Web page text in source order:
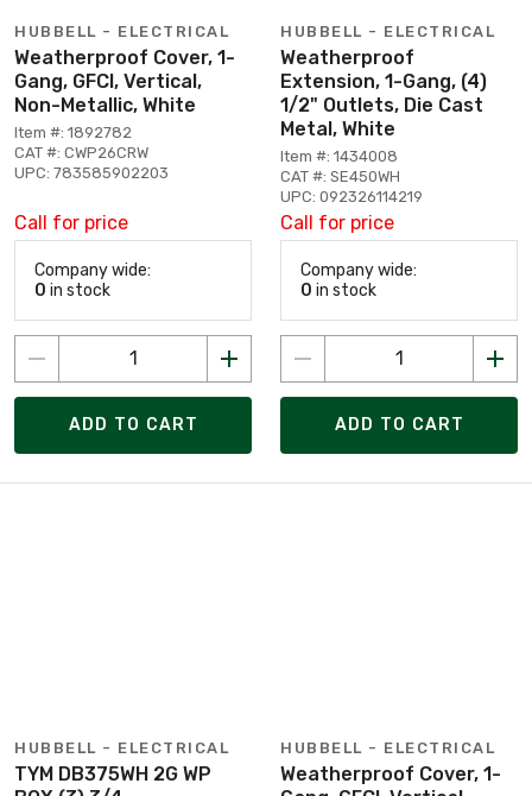
HUBBELL - ELECTRICAL
Weatherproof Cover, 1-
Gang, GFCI, Vertical,
Non-Metallic, White
Item #: 1892782
CAT #: CWP26CRW
UPC: 783585902203
Call for price
Company wide:
0 in stock
ADD TO CART
HUBBELL - ELECTRICAL
Weatherproof
Extension, 1-Gang, (4)
1/2" Outlets, Die Cast
Metal, White
Item #: 1434008
CAT #: SE450WH
UPC: 092326114219
Call for price
Company wide:
0 in stock
ADD TO CART
HUBBELL - ELECTRICAL
TYM DB375WH 2G WP
HUBBELL - ELECTRICAL
Weatherproof Cover, 1-